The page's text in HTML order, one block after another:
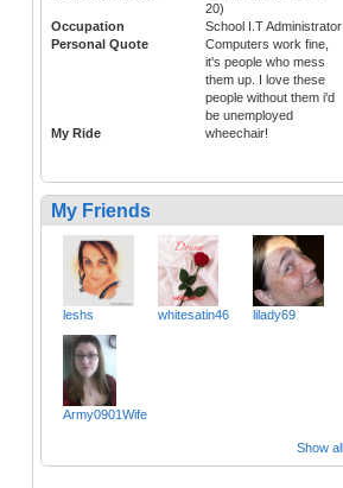
20)
Occupation
School I.T Administrator
Personal Quote
Computers work fine,
it's people who mess
them up. I love these
people without them i'd
be unemployed
My Ride
wheechair!
My Friends
leshs whitesatin46 lilady69
Army0901Wife
Show all